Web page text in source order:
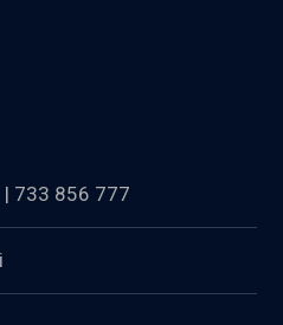
733 856 777